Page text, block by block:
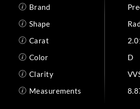
Brand
Shape
Carat
Color
D
Clarity
Measurements